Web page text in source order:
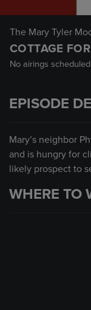
The Mary Tyler
COTTAGE
No airings
EPISODE
Mary’s neighbor
and is hungry for
likely prospect to
WHERE TO